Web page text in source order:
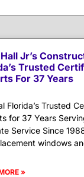
Jr’s
Trusted
For 37 Years
Florida’s Trusted
for 37 Years
Service Since
windows
»